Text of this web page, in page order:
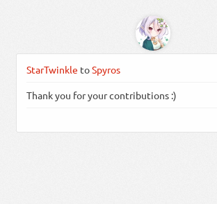
StarTwinkle toSpyros
Thank you for your contributions :)